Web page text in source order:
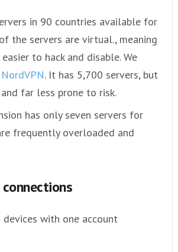
in 90 countries available for
the servers are virtual., meaning
to hack and disable. We
NordVPN. It has 5,700 servers, but
far less prone to risk.
has only seven servers for
frequently overloaded and
with one account